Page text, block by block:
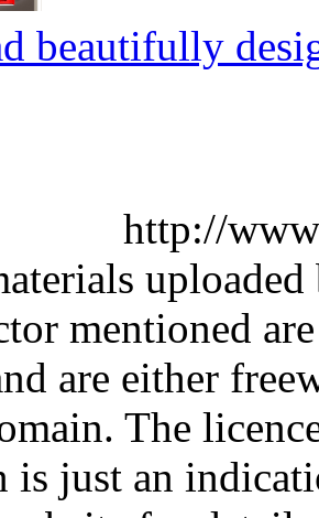
beautifully
http://
mentioned
are either
The
is just an